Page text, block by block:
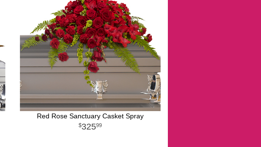
Red Rose Sanctuary Casket Spray
32599